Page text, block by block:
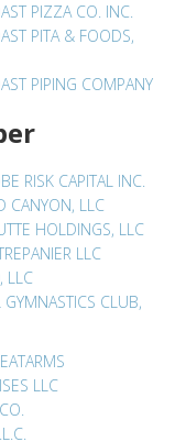
PIZZA CO. INC.
PITA & FOODS,
PIPING COMPANY
RISK CAPITAL INC.
CANYON, LLC
HOLDINGS, LLC
LLC
LLC
CLUB,
LLC